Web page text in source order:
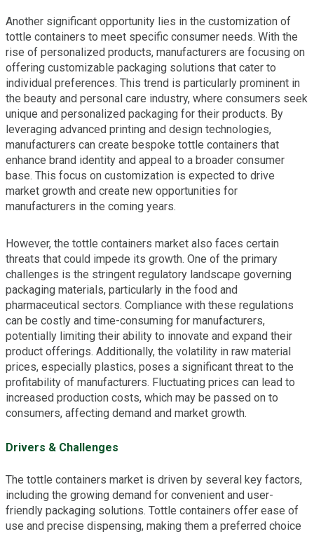
Another significant opportunity lies in the customization of
tottle containers to meet specific consumer needs. With the
rise of personalized products, manufacturers are focusing on
offering customizable packaging solutions that cater to
individual preferences. This trend is particularly prominent in
the beauty and personal care industry, where consumers seek
unique and personalized packaging for their products. By
leveraging advanced printing and design technologies,
manufacturers can create bespoke tottle containers that
enhance brand identity and appeal to a broader consumer
base. This focus on customization is expected to drive
market growth and create new opportunities for
manufacturers in the coming years.
However, the tottle containers market also faces certain
threats that could impede its growth. One of the primary
challenges is the stringent regulatory landscape governing
packaging materials, particularly in the food and
pharmaceutical sectors. Compliance with these regulations
can be costly and time-consuming for manufacturers,
potentially limiting their ability to innovate and expand their
product offerings. Additionally, the volatility in raw material
prices, especially plastics, poses a significant threat to the
profitability of manufacturers. Fluctuating prices can lead to
increased production costs, which may be passed on to
consumers, affecting demand and market growth.
Drivers & Challenges
The tottle containers market is driven by several key factors,
including the growing demand for convenient and user-
friendly packaging solutions. Tottle containers offer ease of
use and precise dispensing, making them a preferred choice